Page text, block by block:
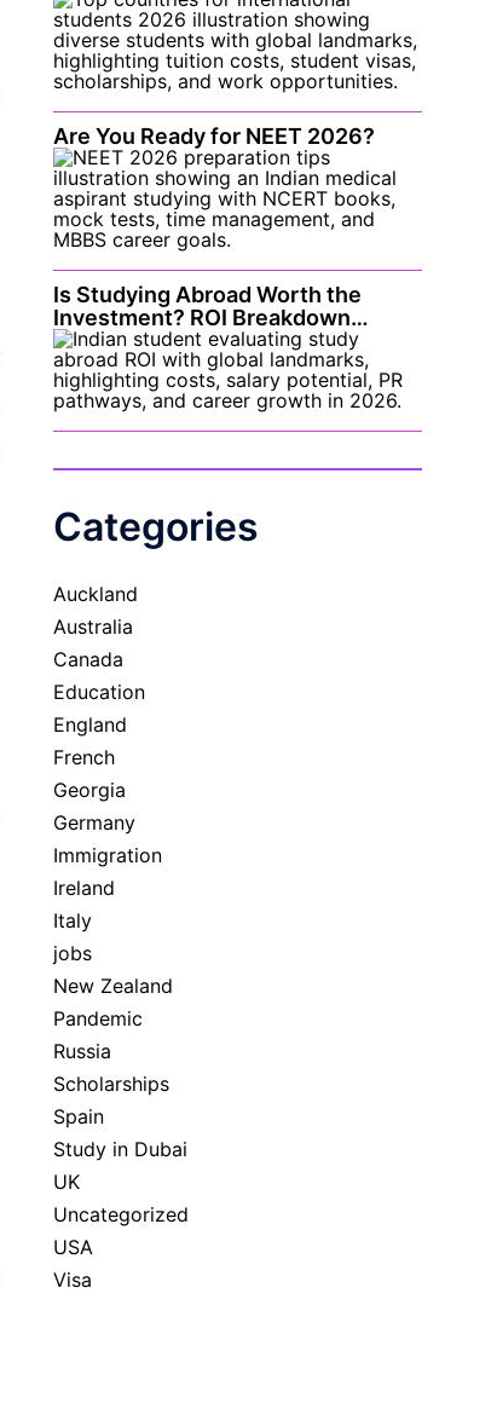
Are You Ready for NEET 2026?
Is Studying Abroad Worth the
Investment? ROI Breakdown…
Categories
Auckland
Australia
Canada
Education
England
French
Georgia
Germany
Immigration
Ireland
Italy
jobs
New Zealand
Pandemic
Russia
Scholarships
Spain
Study in Dubai
UK
Uncategorized
USA
Visa